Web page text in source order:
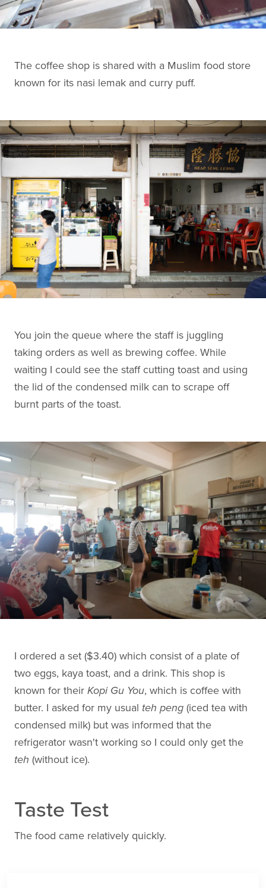
The coffee shop is shared with a Muslim food store
known for its nasi lemak and curry puff.
You join the queue where the staff is juggling
taking orders as well as brewing coffee. While
waiting I could see the staff cutting toast and using
the lid of the condensed milk can to scrape off
burnt parts of the toast.
I ordered a set ($3.40) which consist of a plate of
two eggs, kaya toast, and a drink. This shop is
known for their Kopi Gu You, which is coffee with
butter. I asked for my usual teh peng (iced tea with
condensed milk) but was informed that the
refrigerator wasn't working so I could only get the
teh (without ice).
Taste Test
The food came relatively quickly.